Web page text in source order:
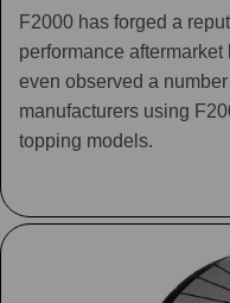
F2000 has forged a
performance
even observed a
manufacturers using
topping models.